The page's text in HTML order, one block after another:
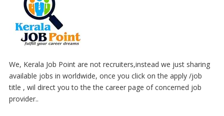
We, Kerala Job Point are not recruiters,instead we just sharing
available jobs in worldwide, once you click on the apply /job
title , wil direct you to the the career page of concerned job
provider..